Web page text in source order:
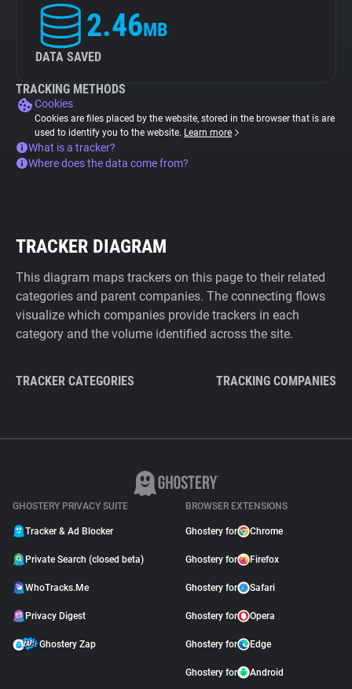
2.46MB
DATA SAVED
TRACKING METHODS
Cookies
Cookies are files placed by the website, stored in the browser that is are
used to identify you to the website. Learn more
What is a tracker?
Where does the data come from?
TRACKER DIAGRAM
This diagram maps trackers on this page to their related
categories and parent companies. The connecting flows
visualize which companies provide trackers in each
category and the volume identified across the site.
TRACKER CATEGORIES TRACKING COMPANIES
GHOSTERY PRIVACY SUITE
Tracker & Ad Blocker
Private Search (closed beta)
WhoTracks.Me
Privacy Digest
Ghostery Zap
BROWSER EXTENSIONS
Ghostery for Chrome
Ghostery for Firefox
Ghostery for Safari
Ghostery for Opera
Ghostery for Edge
Ghostery for Android